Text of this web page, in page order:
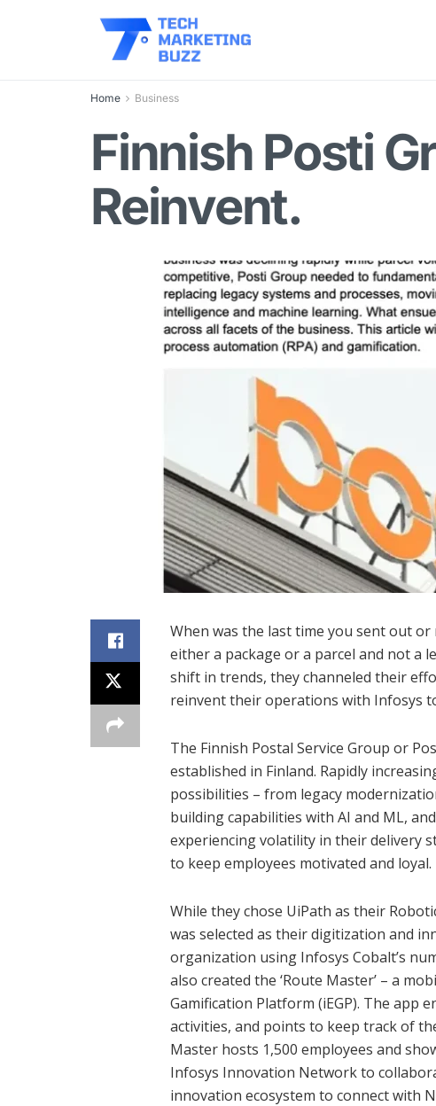
Home Business
Finnish Posti
Reinvent.
When was the last time you sent out or
either a package or a parcel and not a
shift in trends, they channeled their
reinvent their operations with Infosys
The Finnish Postal Service Group or
established in Finland. Rapidly
possibilities – from legacy
building capabilities with AI and ML,
experiencing volatility in their delivery
to keep employees motivated and loyal.
While they chose UiPath as their
was selected as their digitization and
organization using Infosys Cobalt’s
also created the ‘Route Master’ – a
Gamification Platform (iEGP). The app
activities, and points to keep track of
Master hosts 1,500 employees and
Infosys Innovation Network to
innovation ecosystem to connect with